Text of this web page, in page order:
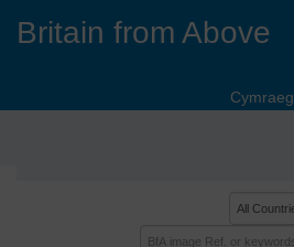
Britain from Above
Cymraeg